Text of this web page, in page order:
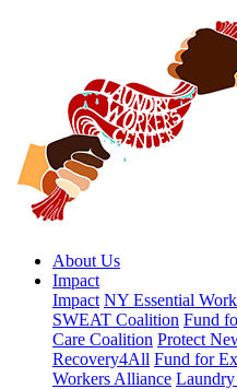
About Us
Impact
Impact NY Essential
SWEAT Coalition Fund
Care Coalition Protect
Recovery4All Fund for
Workers Alliance Laundry